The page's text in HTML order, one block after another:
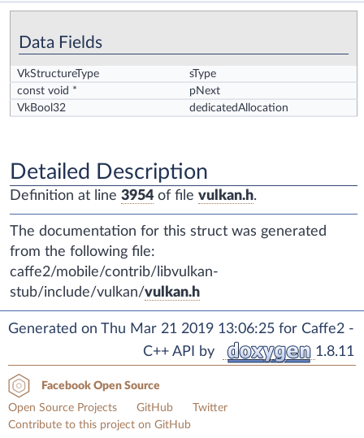
Data Fields
VkStructureType
sType
const void *
pNext
VkBool32
dedicatedAllocation
Detailed Description
Definition at line 3954 of file vulkan.h.
The documentation for this struct was generated
from the following file:
caffe2/mobile/contrib/libvulkan-
stub/include/vulkan/vulkan.h
Generated on Thu Mar 21 2019 13:06:25 for Caffe2 -
C++ API by
1.8.11
Facebook Open Source
Open Source Projects
GitHub
Twitter
Contribute to this project on GitHub